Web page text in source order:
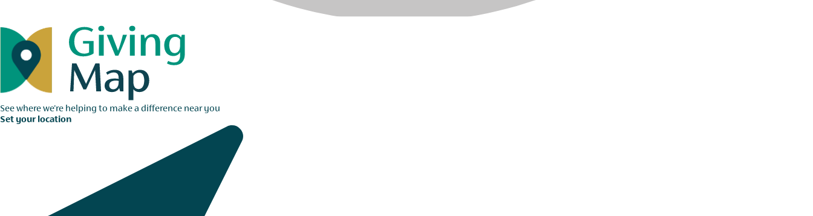
See where we're helping to make a difference near you
Set your location